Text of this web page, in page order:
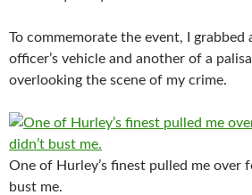
To commemorate the event, I
officer’s vehicle and another of a
overlooking the scene of my crime.
One of Hurley’s finest pulled me over
bust me.